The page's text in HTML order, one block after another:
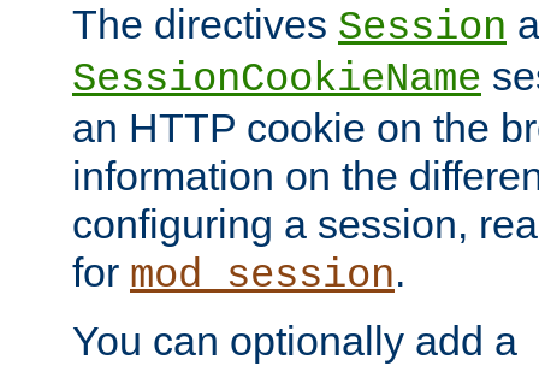
The directives Session
SessionCookieName
an HTTP cookie on the
information on the
configuring a session,
for mod_session.
You can optionally add a